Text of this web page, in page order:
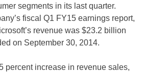
segments in its last quarter.
fiscal Q1 FY15 earnings report,
revenue was $23.2 billion
on September 30, 2014.
percent increase in revenue sales,